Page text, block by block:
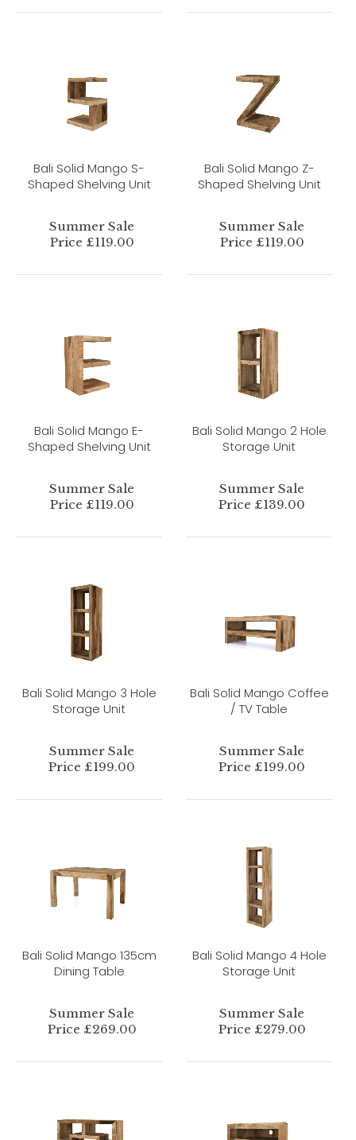
Bali Solid Mango S-
Shaped Shelving Unit
Summer Sale
Price £119.00
Bali Solid Mango Z-
Shaped Shelving Unit
Summer Sale
Price £119.00
Bali Solid Mango E-
Shaped Shelving Unit
Summer Sale
Price £119.00
Bali Solid Mango 2 Hole
Storage Unit
Summer Sale
Price £139.00
Bali Solid Mango 3 Hole
Storage Unit
Summer Sale
Price £199.00
Bali Solid Mango Coffee
/ TV Table
Summer Sale
Price £199.00
Bali Solid Mango 135cm
Dining Table
Summer Sale
Price £269.00
Bali Solid Mango 4 Hole
Storage Unit
Summer Sale
Price £279.00